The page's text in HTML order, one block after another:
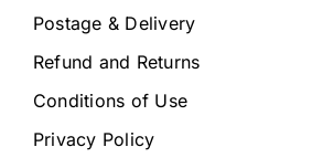
Postage & Delivery
Refund and Returns
Conditions of Use
Privacy Policy